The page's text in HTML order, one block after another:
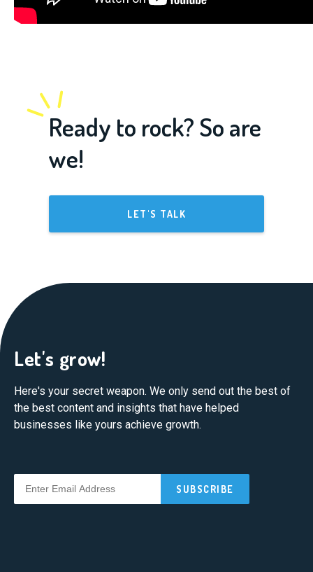
Ready to rock? So are
we!
LET'S TALK
Let's grow!
Here's your secret weapon. We only send out the best of
the best content and insights that have helped
businesses like yours achieve growth.